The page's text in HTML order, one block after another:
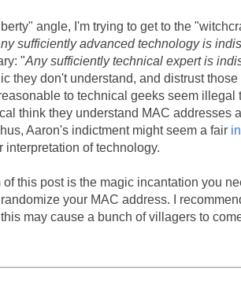
angle, I'm trying to get to the
sufficiently advanced technology is
"Any sufficiently technical expert is
they don't understand, and distrust
to technical geeks seem illegal
think they understand MAC addresses
Aaron's indictment might seem a fair
interpretation of technology.
of this post is the magic incantation you
your MAC address. I
may cause a bunch of villagers to